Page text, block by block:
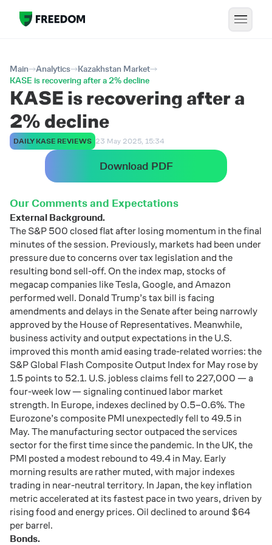
Main Analytics
Kazakhstan Market
KASE is recovering after a 2% decline
KASE is recovering after a
2% decline
DAILY KASE REVIEWS 23 May 2025, 15:34
Download PDF
Our Comments and Expectations
External Background.
The S&P 500 closed flatafter losing momentum in thefinal
minutes ofthe session. Previously, markets had been under
pressuredueto concerns overtax legislation and the
resulting bond sell-off. On the index map, stocks of
megacapcompanies likeTesla, Google, and Amazon
performed well. Donald Trump’s tax bill is facing
amendments and delays in the Senateafter being narrowly
approved bythe Houseof Representatives. Meanwhile,
business activityand outputexpectations in the U.S.
improved this month amid easing trade-related worries: the
S&P Global Flash Composite Output Index for May rose by
1.5 points to 52.1. U.S. jobless claims fell to 227,000 —a
four-week low — signaling continued labor market
strength. In Europe, indexes declined by 0.5–0.6%. The
Eurozone’s composite PMI unexpectedlyfell to 49.5 in
May. The manufacturing sectoroutpaced the services
sectorforthefirsttime sincethe pandemic. In the UK, the
PMI posted a modest rebound to 49.4 in May. Early
morning results are rather muted, with major indexes
trading in near-neutral territory. In Japan, the key inflation
metricaccelerated at its fastest pace in two years, driven by
rising food and energy prices. Oil declined to around $64
per barrel.
Bonds.